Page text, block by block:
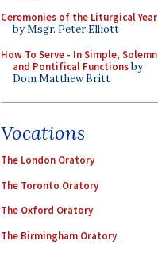
Ceremonies of the Liturgical Year
by Msgr. Peter Elliott
How To Serve - In Simple, Solemn
and Pontifical Functionsby
Dom Matthew Britt
Vocations
The London Oratory
The Toronto Oratory
The Oxford Oratory
The Birmingham Oratory